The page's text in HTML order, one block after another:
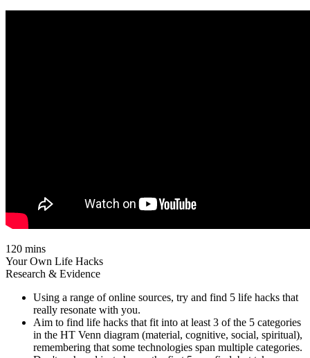
120 mins
Your Own Life Hacks
Research & Evidence
Using a range of online sources, try and find 5 life hacks that
really resonate with you.
Aim to find life hacks that fit into at least 3 of the 5 categories
in the HT Venn diagram (material, cognitive, social, spiritual),
remembering that some technologies span multiple categories.